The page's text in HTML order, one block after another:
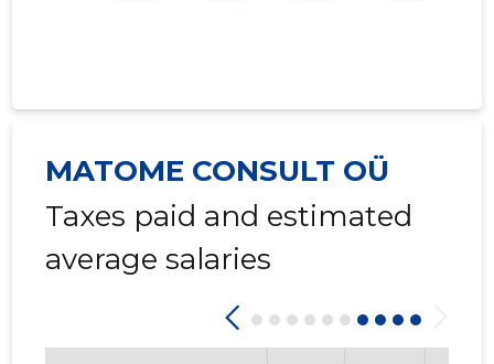
MATOME CONSULT OÜ
Taxes paid and estimated
average salaries